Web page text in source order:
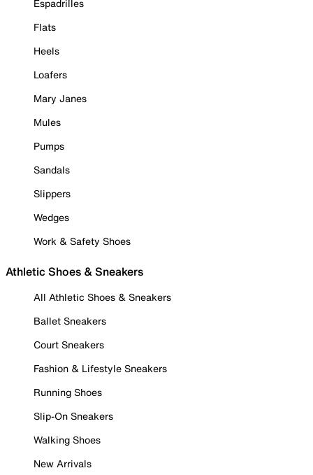
Espadrilles
Flats
Heels
Loafers
Mary Janes
Mules
Pumps
Sandals
Slippers
Wedges
Work & Safety Shoes
Athletic Shoes & Sneakers
All Athletic Shoes & Sneakers
Ballet Sneakers
Court Sneakers
Fashion & Lifestyle Sneakers
Running Shoes
Slip-On Sneakers
Walking Shoes
New Arrivals